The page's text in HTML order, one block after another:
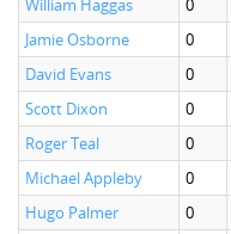
William Haggas
0
Jamie Osborne
0
David Evans
0
Scott Dixon
0
Roger Teal
0
Michael Appleby
0
Hugo Palmer
0